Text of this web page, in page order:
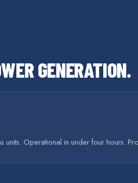
GENERATION.
units. Operational in under four hours.